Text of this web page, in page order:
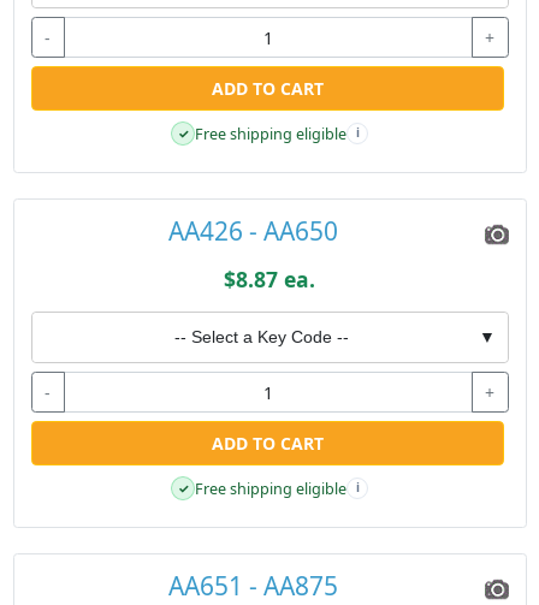
- +
ADD TO CART
✓ Free shipping eligible i
AA426 - AA650
$8.87 ea.
-- Select a Key Code -- ▼
- +
ADD TO CART
✓ Free shipping eligible i
AA651 - AA875